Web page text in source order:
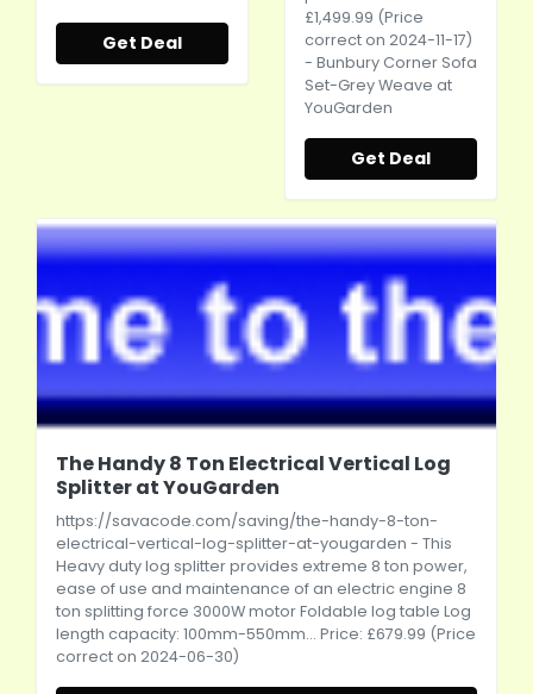
Get Deal
£1,499.99 (Price
correct on 2024-11-17)
- Bunbury Corner Sofa
Set-Grey Weave at
YouGarden
Get Deal
The Handy 8 Ton Electrical Vertical Log
Splitter at YouGarden
https://savacode.com/saving/the-handy-8-ton-
electrical-vertical-log-splitter-at-yougarden - This
Heavy duty log splitter provides extreme 8 ton power,
ease of use and maintenance of an electric engine 8
ton splitting force 3000W motor Foldable log table Log
length capacity: 100mm-550mm... Price: £679.99 (Price
correct on 2024-06-30)